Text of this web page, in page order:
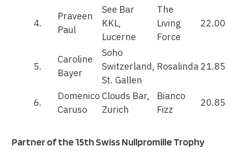
4.
Praveen
Paul
See Bar
KKL,
Lucerne
The
Living
Force
22.00
5.
Caroline
Bayer
Soho
Switzerland,
St. Gallen
Rosalinda 21.85
6.
Domenico
Caruso
Clouds Bar,
Zurich
Bianco
Fizz
20.85
Partner of the 15th Swiss Nullpromille Trophy